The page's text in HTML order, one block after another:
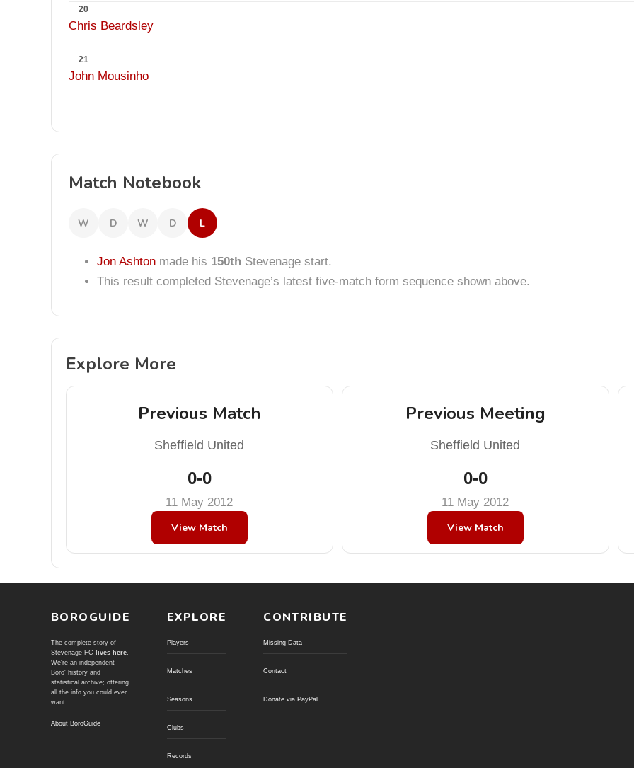
20
Chris Beardsley
21
John Mousinho
Match Notebook
W D W D L
Jon Ashton made his 150th Stevenage start.
This result completed Stevenage’s latest five-match form sequence shown above.
Explore More
Previous Match
Sheffield United
0-0
11 May 2012
View Match
Previous Meeting
Sheffield United
0-0
11 May 2012
View Match
BOROGUIDE
The complete story of
Stevenage FC
lives here.
We're an independent
Boro' history and
statistical archive; offering
all the info you could ever
want.
About BoroGuide
EXPLORE
Players
Matches
Seasons
Clubs
Records
CONTRIBUTE
Missing Data
Contact
Donate via PayPal